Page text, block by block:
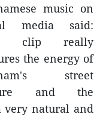
music on
media said:
clip really
the energy of
street
and the
natural and